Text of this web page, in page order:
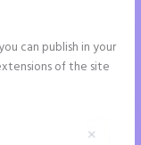
can publish in your
of the site